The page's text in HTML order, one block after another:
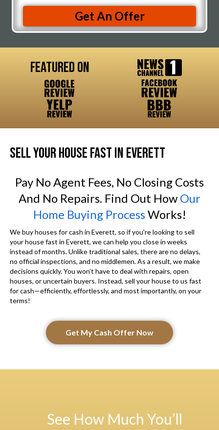
Get An Offer
Featured On
SELL YOUR HOUSE FAST IN EVERETT
Pay No Agent Fees, No Closing Costs
And No Repairs. Find Out How Our
Home Buying ProcessWorks!
We buy houses for cash in Everett, so if you're looking to sell
your house fast in Everett, we can help you close in weeks
instead of months. Unlike traditional sales, there are no delays,
no official inspections, and no middlemen. As a result, we make
decisions quickly. You won’t have to deal with repairs, open
houses, or uncertain buyers. Instead, sell your house to us fast
for cash—efficiently, effortlessly, and most importantly, on your
terms!
Get My Cash Offer Now
See How Much You’ll